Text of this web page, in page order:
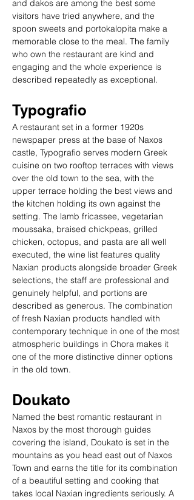
and dakos are among the best some
visitors have tried anywhere, and the
spoon sweets and portokalopita make a
memorable close to the meal. The family
who own the restaurant are kind and
engaging and the whole experience is
described repeatedly as exceptional.
Typografio
A restaurant set in a former 1920s
newspaper press at the base of Naxos
castle, Typografio serves modern Greek
cuisine on two rooftop terraces with views
over the old town to the sea, with the
upper terrace holding the best views and
the kitchen holding its own against the
setting. The lamb fricassee, vegetarian
moussaka, braised chickpeas, grilled
chicken, octopus, and pasta are all well
executed, the wine list features quality
Naxian products alongside broader Greek
selections, the staff are professional and
genuinely helpful, and portions are
described as generous. The combination
of fresh Naxian products handled with
contemporary technique in one of the most
atmospheric buildings in Chora makes it
one of the more distinctive dinner options
in the old town.
Doukato
Named the best romantic restaurant in
Naxos by the most thorough guides
covering the island, Doukato is set in the
mountains as you head east out of Naxos
Town and earns the title for its combination
of a beautiful setting and cooking that
takes local Naxian ingredients seriously. A